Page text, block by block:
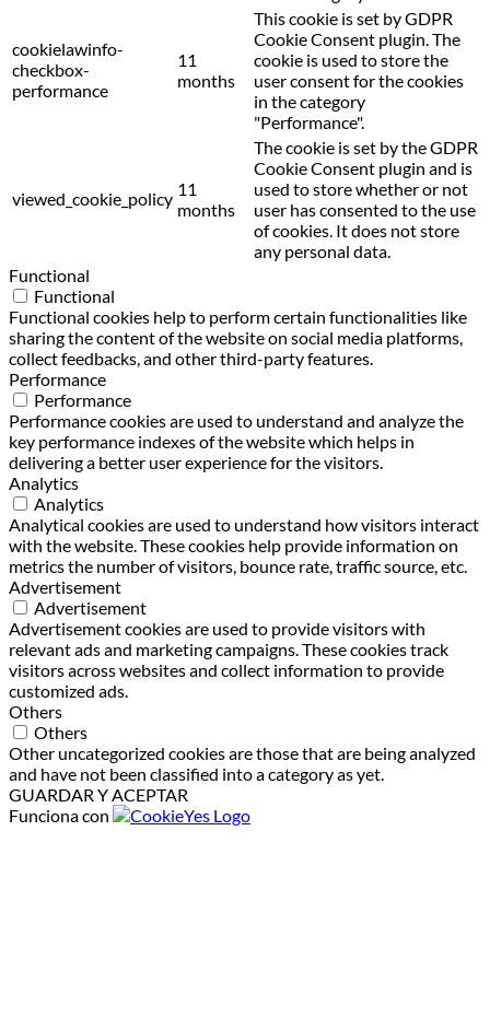
cookielawinfo-
checkbox-
performance
11
months
This cookie is set by GDPR
Cookie Consent plugin. The
cookie is used to store the
user consent for the cookies
in the category
"Performance".
viewed_cookie_policy 11
months
The cookie is set by the GDPR
Cookie Consent plugin and is
used to store whether or not
user has consented to the use
of cookies. It does not store
any personal data.
Functional
Functional
Functional cookies help to perform certain functionalities like
sharing the content of the website on social media platforms,
collect feedbacks, and other third-party features.
Performance
Performance
Performance cookies are used to understand and analyze the
key performance indexes of the website which helps in
delivering a better user experience for the visitors.
Analytics
Analytics
Analytical cookies are used to understand how visitors interact
with the website. These cookies help provide information on
metrics the number of visitors, bounce rate, traffic source, etc.
Advertisement
Advertisement
Advertisement cookies are used to provide visitors with
relevant ads and marketing campaigns. These cookies track
visitors across websites and collect information to provide
customized ads.
Others
Others
Other uncategorized cookies are those that are being analyzed
and have not been classified into a category as yet.
GUARDAR Y ACEPTAR
Funciona con